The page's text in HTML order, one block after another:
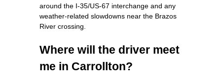
around the I‑35/US‑67 interchange and any
weather‑related slowdowns near the Brazos
River crossing.
Where will the driver meet
me in Carrollton?